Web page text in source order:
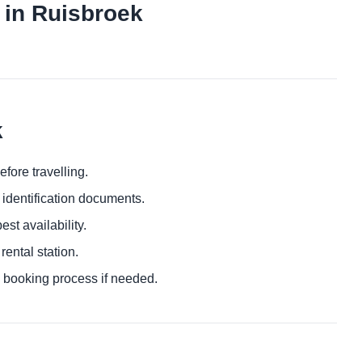
Ruisbroek
travelling.
documents.
availability.
station.
process if needed.